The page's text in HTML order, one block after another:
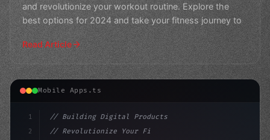
and revolutionize your workout routine. Explore the
best options for 2024 and take your fitness journey to
Read Article
Mobile Apps.ts
1
2
// Building Digital Products
// Revolutionize Your Fitness App Developme...